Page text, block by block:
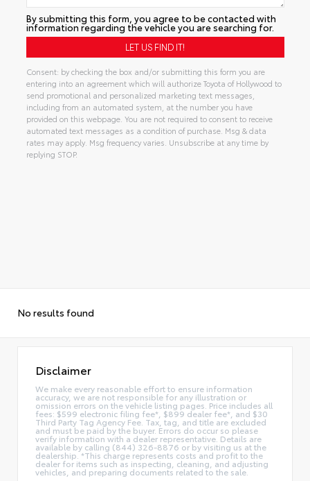
By submitting this form, you agree to be contacted with
information regarding the vehicle you are searching for.
Consent: by checking the box and/or submitting this form you are
entering into an agreement which will authorize Toyota of Hollywood to
send promotional and personalized marketing text messages,
including from an automated system, at the number you have
provided on this webpage. You are not required to consent to receive
automated text messages as a condition of purchase. Msg & data
rates may apply. Msg frequency varies. Unsubscribe at any time by
replying STOP.
No results found
Disclaimer
We make every reasonable effort to ensure information
accuracy, we are not responsible for any illustration or
omission errors on the vehicle listing pages. Price includes all
fees: $599 electronic filing fee*, $899 dealer fee*, and $30
Third Party Tag Agency Fee. Tax, tag, and title are excluded
and must be paid by the buyer. Errors do occur so please
verify information with a dealer representative. Details are
available by calling (844) 326-8876 or by visiting us at the
dealership. *This charge represents costs and profit to the
dealer for items such as inspecting, cleaning, and adjusting
vehicles, and preparing documents related to the sale.